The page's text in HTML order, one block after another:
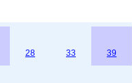
28 33 39